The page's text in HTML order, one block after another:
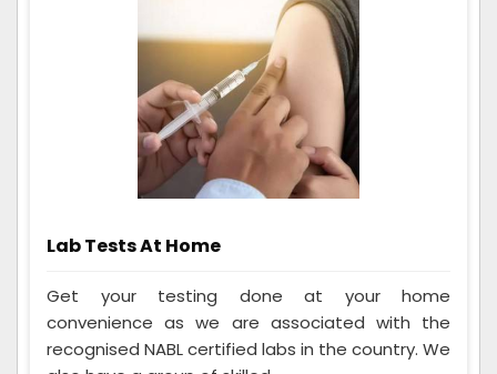
Lab Tests At Home
Get your testing done at your home
convenience as we are associated with the
recognised NABL certified labs in the country. We